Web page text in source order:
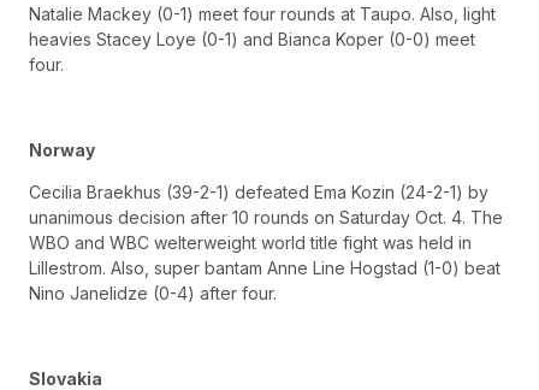
Natalie Mackey (0-1) meet four rounds at Taupo. Also, light
heavies Stacey Loye (0-1) and Bianca Koper (0-0) meet
four.
Norway
Cecilia Braekhus (39-2-1) defeated Ema Kozin (24-2-1) by
unanimous decision after 10 rounds on Saturday Oct. 4. The
WBO and WBC welterweight world title fight was held in
Lillestrom. Also, super bantam Anne Line Hogstad (1-0) beat
Nino Janelidze (0-4) after four.
Slovakia